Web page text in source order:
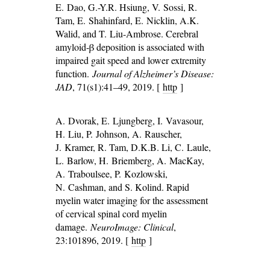
E. Dao, G.-Y.R. Hsiung, V. Sossi, R.
Tam, E. Shahinfard, E. Nicklin, A.K.
Walid, and T. Liu-Ambrose. Cerebral
amyloid-β deposition is associated with
impaired gait speed and lower extremity
function. Journal of Alzheimer’s Disease:
JAD, 71(s1):41–49, 2019. [ http ]
A. Dvorak, E. Ljungberg, I. Vavasour,
H. Liu, P. Johnson, A. Rauscher,
J. Kramer, R. Tam, D.K.B. Li, C. Laule,
L. Barlow, H. Briemberg, A. MacKay,
A. Traboulsee, P. Kozlowski,
N. Cashman, and S. Kolind. Rapid
myelin water imaging for the assessment
of cervical spinal cord myelin
damage. NeuroImage: Clinical,
23:101896, 2019. [ http ]